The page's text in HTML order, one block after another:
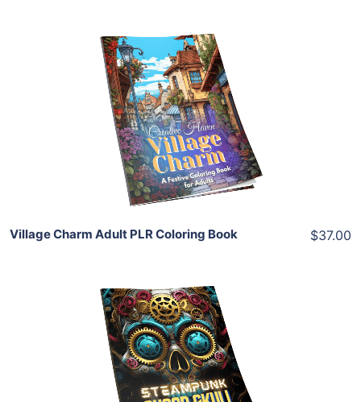
Add To Cart
View Details
Share
Village Charm Adult PLR Coloring Book $37.00
Add To Cart
View Details